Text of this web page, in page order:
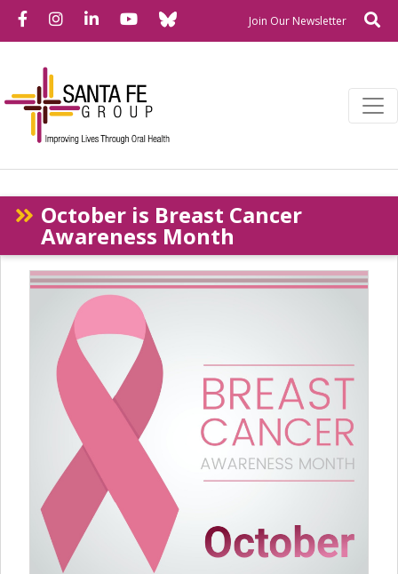
FacebookInstagram
LinkedInYouTubeBluesky Join Our Newsletter
October is Breast Cancer
Awareness Month